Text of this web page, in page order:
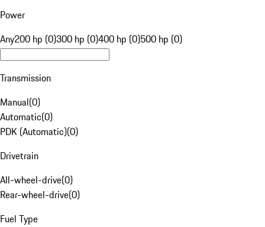
Power
Any200 hp (0)300 hp (0)400 hp (0)500 hp (0)
Transmission
Manual(0)
Automatic(0)
PDK (Automatic)(0)
Drivetrain
All-wheel-drive(0)
Rear-wheel-drive(0)
Fuel Type